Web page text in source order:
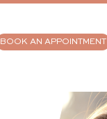
BOOK AN APPOINTMENT